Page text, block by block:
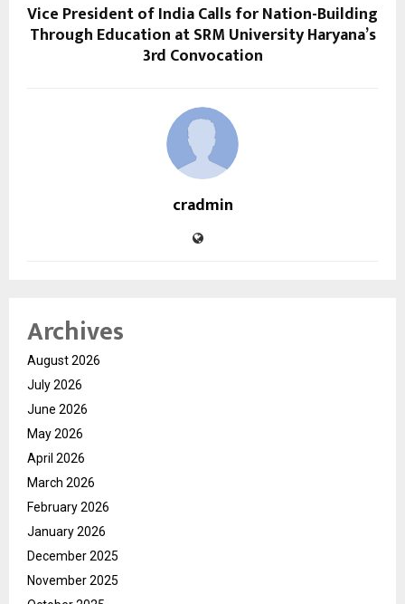
Vice President of India Calls for Nation-Building
Through Education at SRM University Haryana’s
3rd Convocation
cradmin
Archives
August 2026
July 2026
June 2026
May 2026
April 2026
March 2026
February 2026
January 2026
December 2025
November 2025